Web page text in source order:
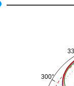
300°